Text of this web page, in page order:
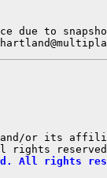
due to
or its
All rights